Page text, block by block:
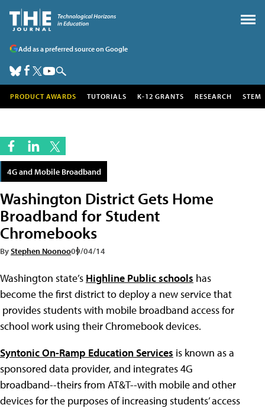
Add as a preferred source on Google
PRODUCT AWARDS TUTORIALS K-12 GRANTS RESEARCH STEM
4G and Mobile Broadband
Washington District Gets Home
Broadband for Student
Chromebooks
ByStephen Noonoo09/04/14
Washington state’s Highline Public schools has
become the first district to deploy a new service that
provides students with mobile broadband access for
school work using their Chromebook devices.
Syntonic On-Ramp Education Services is known as a
sponsored data provider, and integrates 4G
broadband--theirs from AT&T--with mobile and other
devices for the purposes of increasing students’ access